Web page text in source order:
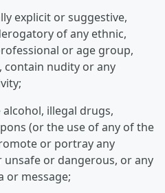
explicit or suggestive,
of any ethnic,
or age group,
nudity or any
illegal drugs,
(or the use of any of the
or portray any
or dangerous, or any
or message;